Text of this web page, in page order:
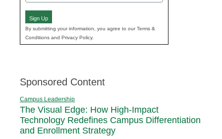
(Required)
Sign Up
By submitting your information, you agree to our Terms &
Conditions and Privacy Policy.
Sponsored Content
Campus Leadership
The Visual Edge: How High-Impact
Technology Redefines Campus Differentiation
and Enrollment Strategy